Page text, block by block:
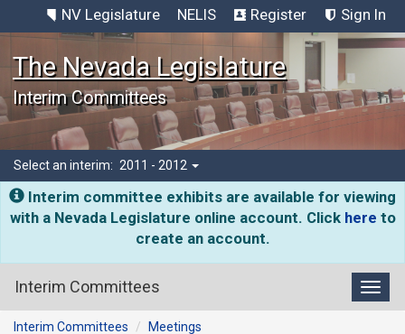
NV Legislature NELIS Register Sign In
The Nevada Legislature
Interim Committees
Select an interim: 2011 - 2012
Interim committee exhibits are available for viewing
with a Nevada Legislature online account. Click here to
create an account.
Interim Committees
Interim Committees
Meetings